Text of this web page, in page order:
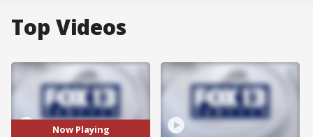
Top Videos
Now Playing